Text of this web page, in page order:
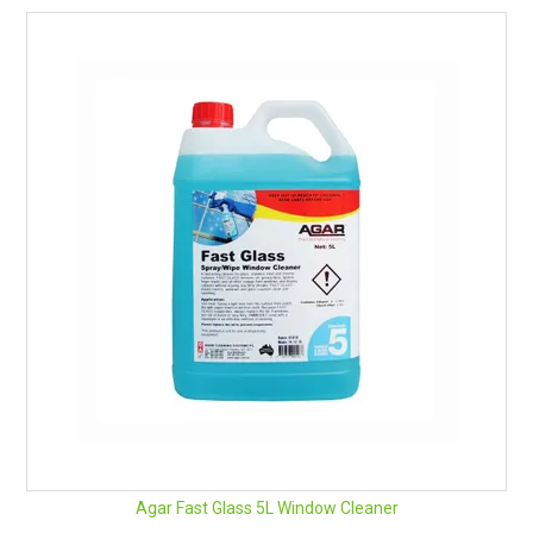
Dries to a smear-free film
Safe on tint film as there is no ammonia in the formula
Great deodorizing fragrance
Suitable for use on different surfaces
Remember Safety Data Sheets are available for chemicals
being used and stored.See here for an easy download.
Agar Fast Glass 5L Window Cleaner